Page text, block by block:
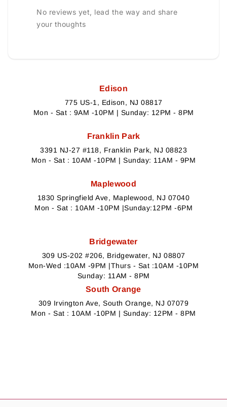
No reviews yet, lead the way and share
your thoughts
Edison
775 US-1, Edison, NJ 08817
Mon - Sat : 9AM -10PM | Sunday: 12PM - 8PM
Franklin Park
3391 NJ-27 #118, Franklin Park, NJ 08823
Mon - Sat : 10AM -10PM | Sunday: 11AM - 9PM
Maplewood
1830 Springfield Ave, Maplewood, NJ 07040
Mon - Sat : 10AM -10PM |Sunday:12PM -6PM
Bridgewater
309 US-202 #206, Bridgewater, NJ 08807
Mon-Wed :10AM -9PM |Thurs - Sat :10AM -10PM
Sunday: 11AM - 8PM
South Orange
309 Irvington Ave, South Orange, NJ 07079
Mon - Sat : 10AM -10PM | Sunday: 12PM - 8PM